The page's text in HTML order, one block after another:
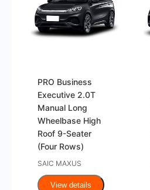
PRO Business
Executive 2.0T
Manual Long
Wheelbase High
Roof 9-Seater
(Four Rows)
SAIC MAXUS
View details